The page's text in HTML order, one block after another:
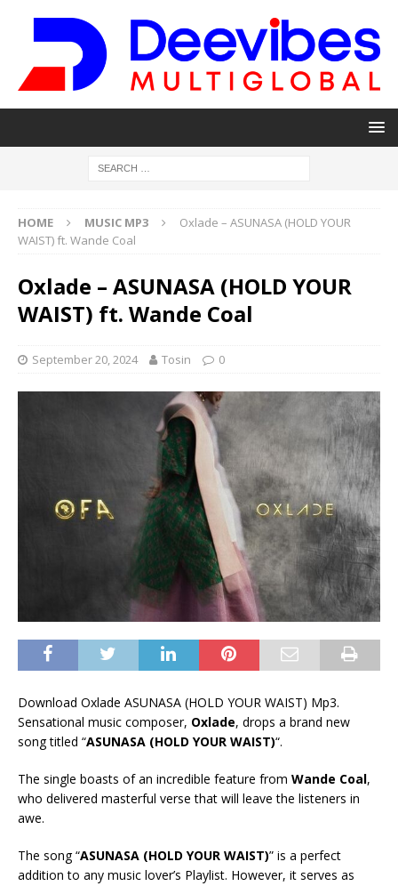
HOME MUSIC MP3
Oxlade – ASUNASA (HOLD YOUR
WAIST) ft. Wande Coal
Oxlade – ASUNASA (HOLD YOUR
WAIST) ft. Wande Coal
September 20, 2024 Tosin 0
Download Oxlade ASUNASA (HOLD YOUR WAIST) Mp3.
Sensational music composer, Oxlade, drops a brand new
song titled “ASUNASA (HOLD YOUR WAIST)“.
The single boasts of an incredible feature from Wande Coal,
who delivered masterful verse that will leave the listeners in
awe.
The song “ASUNASA (HOLD YOUR WAIST)” is a perfect
addition to any music lover’s Playlist. However, it serves as